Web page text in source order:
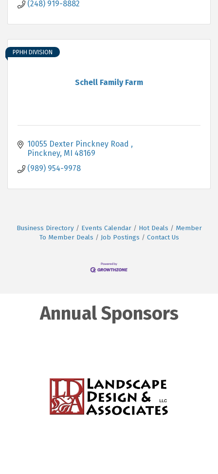
(248) 919-8882
Schell Family Farm
PPHH DIVISION
10055 Dexter Pinckney Road
Pinckney MI 48169
(989) 954-9978
Business Directory Events Calendar Hot Deals
Member
To Member Deals
Job Postings Contact Us
Annual Sponsors